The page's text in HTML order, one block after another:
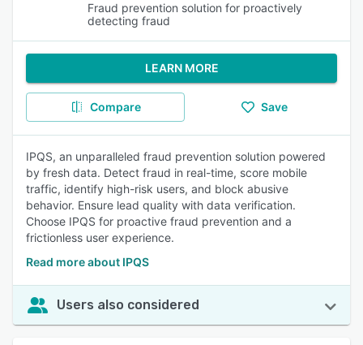
Fraud prevention solution for proactively
detecting fraud
LEARN MORE
Compare Save
IPQS, an unparalleled fraud prevention solution powered
by fresh data. Detect fraud in real-time, score mobile
traffic, identify high-risk users, and block abusive
behavior. Ensure lead quality with data verification.
Choose IPQS for proactive fraud prevention and a
frictionless user experience.
Read more about IPQS
Users also considered